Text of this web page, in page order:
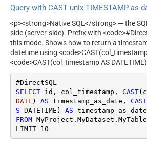
Query with CAST unix TIMESTAMP as
<p><strong>Native SQL</strong> — the
side (server-side). Prefix with
this mode. Shows how to return a
datetime using
<code>CAST(col_timestamp AS
SELECT id, col_timestamp, CAST
DATE ) AS timestamp_as_date, CAST
S DATETIME) AS
FROM MyProject.MyDataset.MyTable
LIMIT 10